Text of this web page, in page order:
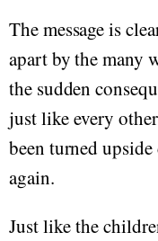
The message is
apart by the many
the sudden
just like every
been turned
again.
Just like the